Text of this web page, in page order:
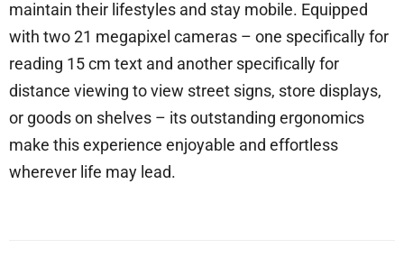
maintain their lifestyles and stay mobile. Equipped
with two 21 megapixel cameras – one specifically for
reading 15 cm text and another specifically for
distance viewing to view street signs, store displays,
or goods on shelves – its outstanding ergonomics
make this experience enjoyable and effortless
wherever life may lead.